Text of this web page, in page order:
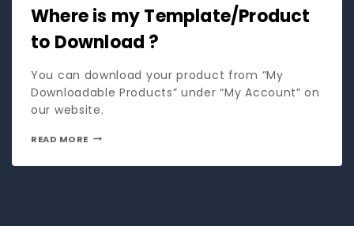
Where is my Template/Product
to Download ?
You can download your product from “My
Downloadable Products” under “My Account” on
our website.
READ MORE